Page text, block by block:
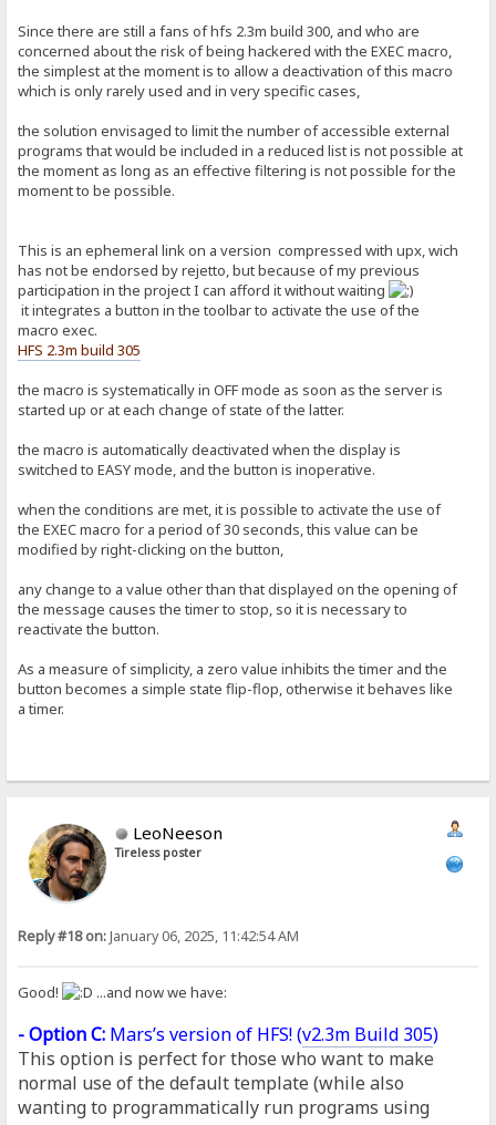
Since there are still a fans of hfs 2.3m build 300, and who are
concerned about the risk of being hackered with the EXEC macro,
the simplest at the moment is to allow a deactivation of this macro
which is only rarely used and in very specific cases,
the solution envisaged to limit the number of accessible external
programs that would be included in a reduced list is not possible at
the moment as long as an effective filtering is not possible for the
moment to be possible.
This is an ephemeral link on a version compressed with upx, wich
has not be endorsed by rejetto, but because of my previous
participation in the project I can afford it without waiting
it integrates a button in the toolbar to activate the use of the
macro exec.
HFS 2.3m build 305
the macro is systematically in OFF mode as soon as the server is
started up or at each change of state of the latter.
the macro is automatically deactivated when the display is
switched to EASY mode, and the button is inoperative.
when the conditions are met, it is possible to activate the use of
the EXEC macro for a period of 30 seconds, this value can be
modified by right-clicking on the button,
any change to a value other than that displayed on the opening of
the message causes the timer to stop, so it is necessary to
reactivate the button.
As a measure of simplicity, a zero value inhibits the timer and the
button becomes a simple state flip-flop, otherwise it behaves like
a timer.
LeoNeeson
Tireless poster
Reply #18 on:January 06, 2025, 11:42:54 AM
Good! ...and now we have:
- Option C: Mars’s version of HFS! (v2.3m Build 305)
This option is perfect for those who want to make
normal use of the default template (while also
wanting to programmatically run programs using